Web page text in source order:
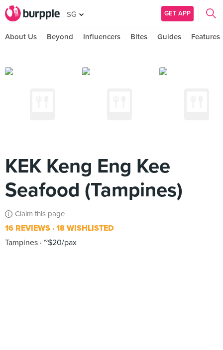
SG GET APP
About Us Beyond Influencers Bites Guides Features
KEK Keng Eng Kee
Seafood (Tampines)
Claim this page
16 REVIEWS 18 WISHLISTED
Tampines ~$20/pax